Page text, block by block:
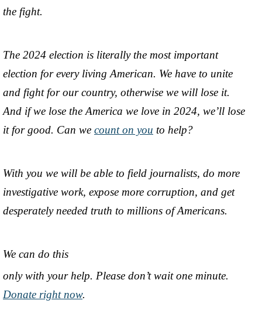
the fight.
The 2024 election is literally the most important
election for every living American. We have to unite
and fight for our country, otherwise we will lose it.
And if we lose the America we love in 2024, we’ll lose
it for good. Can we count on you to help?
With you we will be able to field journalists, do more
investigative work, expose more corruption, and get
desperately needed truth to millions of Americans.
We can do this
only with your help. Please don’t wait one minute.
Donate right now.